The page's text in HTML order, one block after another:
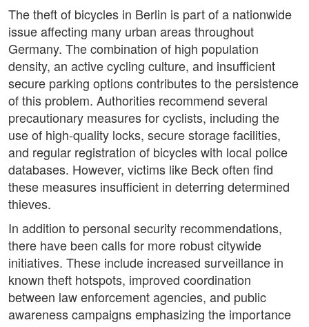
The theft of bicycles in Berlin is part of a nationwide
issue affecting many urban areas throughout
Germany. The combination of high population
density, an active cycling culture, and insufficient
secure parking options contributes to the persistence
of this problem. Authorities recommend several
precautionary measures for cyclists, including the
use of high-quality locks, secure storage facilities,
and regular registration of bicycles with local police
databases. However, victims like Beck often find
these measures insufficient in deterring determined
thieves.
In addition to personal security recommendations,
there have been calls for more robust citywide
initiatives. These include increased surveillance in
known theft hotspots, improved coordination
between law enforcement agencies, and public
awareness campaigns emphasizing the importance